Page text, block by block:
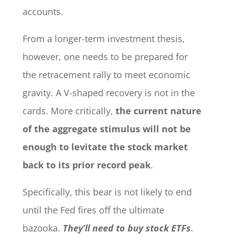
accounts.
From a longer-term investment thesis,
however, one needs to be prepared for
the retracement rally to meet economic
gravity. A V-shaped recovery is not in the
cards. More critically, the current nature
of the aggregate stimulus will not be
enough to levitate the stock market
back to its prior record peak.
Specifically, this bear is not likely to end
until the Fed fires off the ultimate
bazooka. They’ll need to buy stock ETFs.